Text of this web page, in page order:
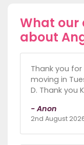
What our
about
Thank you
moving in
D. Thank you
- Anon
2nd August